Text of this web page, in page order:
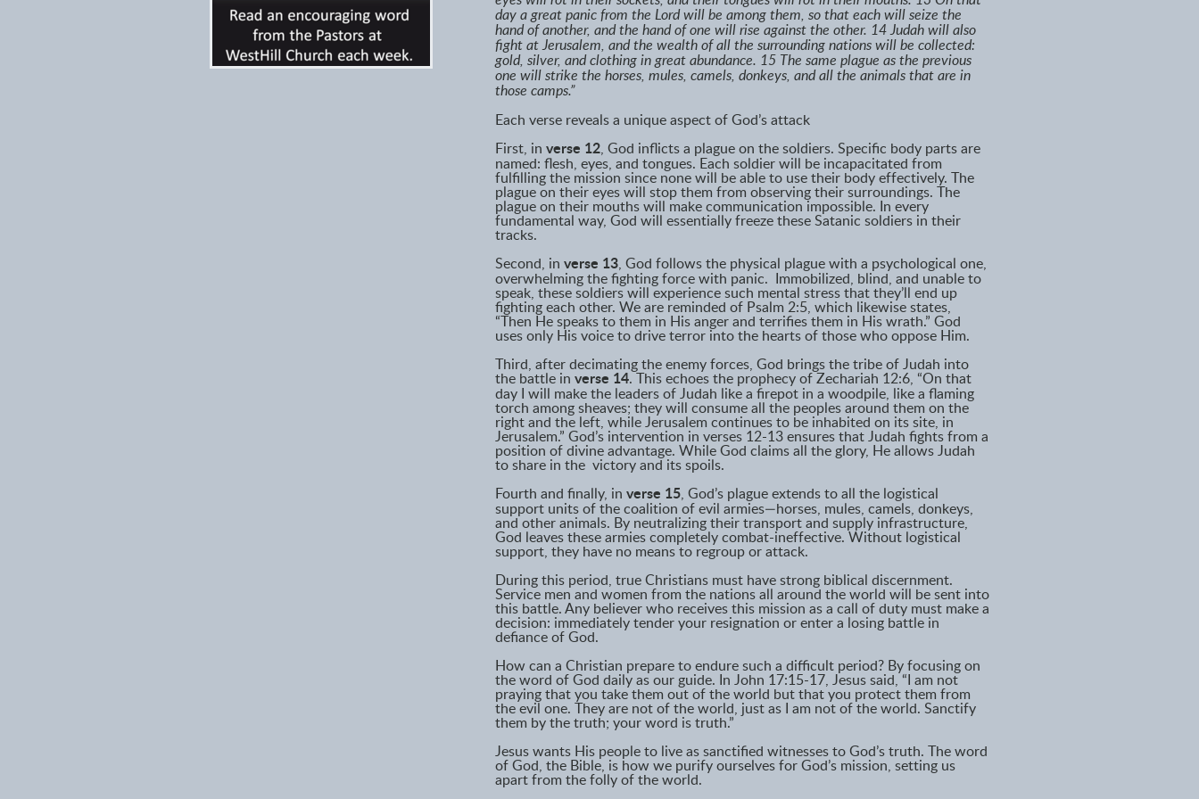
day a great panic from the Lord will be among them, so that each will seize the
hand of another, and the hand of one will rise against the other. 14 Judah will also
fight at Jerusalem, and the wealth of all the surrounding nations will be collected:
gold, silver, and clothing in great abundance. 15 The same plague as the previous
one will strike the horses, mules, camels, donkeys, and all the animals that are in
those camps.”
Each verse reveals a unique aspect of God’s attack
First, in verse 12, God inflicts a plague on the soldiers. Specific body parts are
named: flesh, eyes, and tongues. Each soldier will be incapacitated from
fulfilling the mission since none will be able to use their body effectively. The
plague on their eyes will stop them from observing their surroundings. The
plague on their mouths will make communication impossible. In every
fundamental way, God will essentially freeze these Satanic soldiers in their
tracks.
Second, in verse 13, God follows the physical plague with a psychological one,
overwhelming the fighting force with panic. Immobilized, blind, and unable to
speak, these soldiers will experience such mental stress that they’ll end up
fighting each other. We are reminded of Psalm 2:5, which likewise states,
“Then He speaks to them in His anger and terrifies them in His wrath.” God
uses only His voice to drive terror into the hearts of those who oppose Him.
Third, after decimating the enemy forces, God brings the tribe of Judah into
the battle in verse 14. This echoes the prophecy of Zechariah 12:6, “On that
day I will make the leaders of Judah like a firepot in a woodpile, like a flaming
torch among sheaves; they will consume all the peoples around them on the
right and the left, while Jerusalem continues to be inhabited on its site, in
Jerusalem.” God’s intervention in verses 12-13 ensures that Judah fights from a
position of divine advantage. While God claims all the glory, He allows Judah
to share in the victory and its spoils.
Fourth and finally, in verse 15, God’s plague extends to all the logistical
support units of the coalition of evil armies—horses, mules, camels, donkeys,
and other animals. By neutralizing their transport and supply infrastructure,
God leaves these armies completely combat-ineffective. Without logistical
support, they have no means to regroup or attack.
During this period, true Christians must have strong biblical discernment.
Service men and women from the nations all around the world will be sent into
this battle. Any believer who receives this mission as a call of duty must make a
decision: immediately tender your resignation or enter a losing battle in
defiance of God.
How can a Christian prepare to endure such a difficult period? By focusing on
the word of God daily as our guide. In John 17:15-17, Jesus said, “I am not
praying that you take them out of the world but that you protect them from
the evil one. They are not of the world, just as I am not of the world. Sanctify
them by the truth; your word is truth.”
Jesus wants His people to live as sanctified witnesses to God’s truth. The word
of God, the Bible, is how we purify ourselves for God’s mission, setting us
apart from the folly of the world.